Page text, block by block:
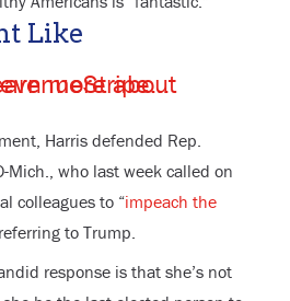
Like
Harris defended Rep.
Mich., who last week called on
colleagues to “impeach the
to Trump.
response is that she’s not